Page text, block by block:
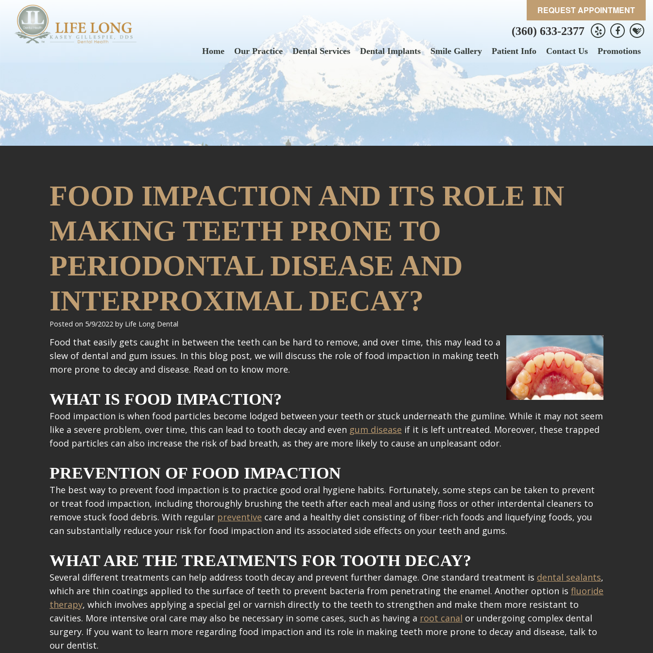
REQUEST APPOINTMENT
(360) 633-2377
Home Our Practice Dental Services Dental Implants Smile Gallery Patient Info Contact Us Promotions
FOOD IMPACTION AND ITS ROLE IN
MAKING TEETH PRONE TO
PERIODONTAL DISEASE AND
INTERPROXIMAL DECAY?
Posted on 5/9/2022 by Life Long Dental
Food that easily gets caught in between the teeth can be hard to remove, and over time, this may lead to a
slew of dental and gum issues. In this blog post, we will discuss the role of food impaction in making teeth
more prone to decay and disease. Read on to know more.
WHAT IS FOOD IMPACTION?
Food impaction is when food particles become lodged between your teeth or stuck underneath the gumline. While it may not seem
like a severe problem, over time, this can lead to tooth decay and even gum disease if it is left untreated. Moreover, these trapped
food particles can also increase the risk of bad breath, as they are more likely to cause an unpleasant odor.
PREVENTION OF FOOD IMPACTION
The best way to prevent food impaction is to practice good oral hygiene habits. Fortunately, some steps can be taken to prevent
or treat food impaction, including thoroughly brushing the teeth after each meal and using floss or other interdental cleaners to
remove stuck food debris. With regular preventive care and a healthy diet consisting of fiber-rich foods and liquefying foods, you
can substantially reduce your risk for food impaction and its associated side effects on your teeth and gums.
WHAT ARE THE TREATMENTS FOR TOOTH DECAY?
Several different treatments can help address tooth decay and prevent further damage. One standard treatment is dental sealants,
which are thin coatings applied to the surface of teeth to prevent bacteria from penetrating the enamel. Another option is fluoride
therapy, which involves applying a special gel or varnish directly to the teeth to strengthen and make them more resistant to
cavities. More intensive oral care may also be necessary in some cases, such as having a root canal or undergoing complex dental
surgery. If you want to learn more regarding food impaction and its role in making teeth more prone to decay and disease, talk to
our dentist.